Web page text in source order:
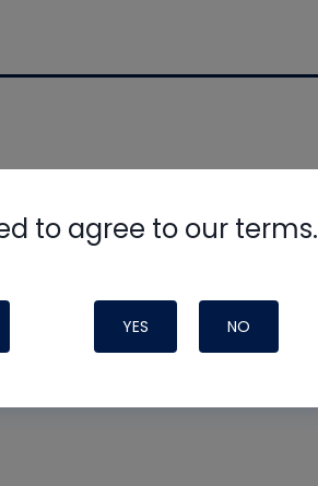
to agree to our terms.
YES NO
support from